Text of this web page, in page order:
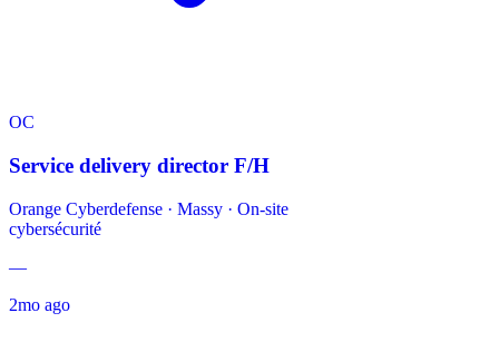
OC
Service delivery director F/H
Orange Cyberdefense · Massy · On-site
cybersécurité
—
2mo ago